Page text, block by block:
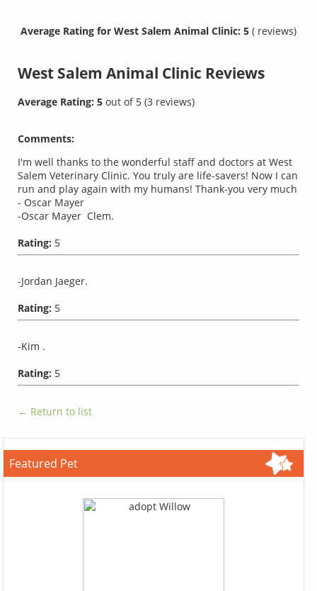
Average Rating for West Salem Animal Clinic: 5 ( reviews)
West Salem Animal Clinic Reviews
Average Rating:5out of 5(3 reviews)
Comments:
I'm well thanks to the wonderful staff and doctors at West
Salem Veterinary Clinic. You truly are life-savers! Now I can
run and play again with my humans! Thank-you very much
- Oscar Mayer
-Oscar Mayer Clem.
Rating: 5
-Jordan Jaeger.
Rating: 5
-Kim .
Rating: 5
← Return to list
Featured Pet